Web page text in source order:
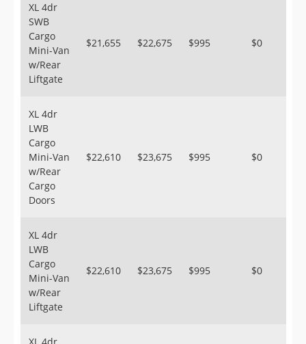
XL 4dr
SWB
Cargo
Mini-Van
w/Rear
Liftgate
$21,655 $22,675 $995 $0
XL 4dr
LWB
Cargo
Mini-Van
w/Rear
Cargo
Doors
$22,610 $23,675 $995 $0
XL 4dr
LWB
Cargo
Mini-Van
w/Rear
Liftgate
$22,610 $23,675 $995 $0